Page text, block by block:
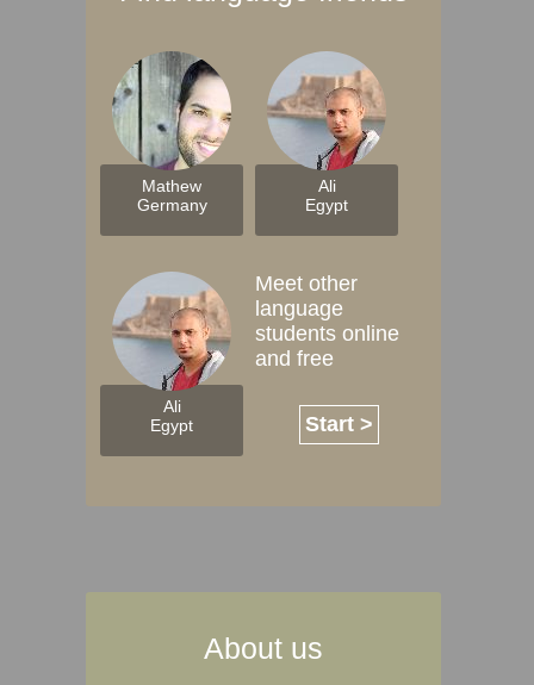
Mathew
Germany
Ali
Egypt
Ali
Egypt
Meet other
language
students online
and free
Start >
About us